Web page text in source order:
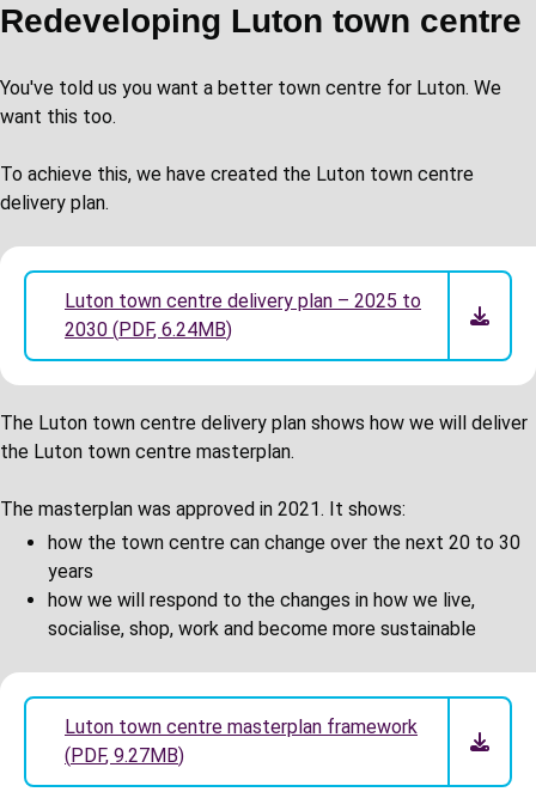
Redeveloping Luton town centre
You've told us you want a better town centre for Luton. We
want this too.
To achieve this, we have created the Luton town centre
delivery plan.
Luton town centre delivery plan – 2025 to
2030 (PDF, 6.24MB)
The Luton town centre delivery plan shows how we will deliver
the Luton town centre masterplan.
The masterplan was approved in 2021. It shows:
how the town centre can change over the next 20 to 30
years
how we will respond to the changes in how we live,
socialise, shop, work and become more sustainable
Luton town centre masterplan framework
(PDF, 9.27MB)